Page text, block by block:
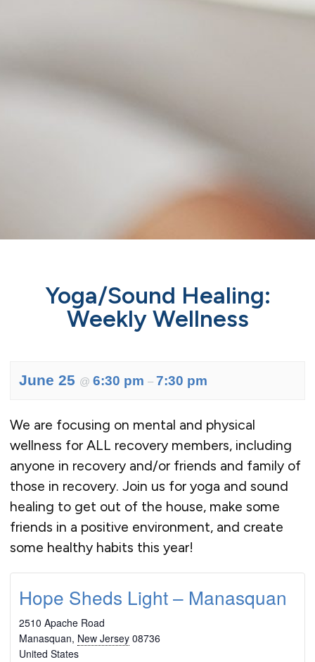
Yoga/Sound Healing:
Weekly Wellness
June 25 @ 6:30 pm – 7:30 pm
We are focusing on mental and physical
wellness for ALL recovery members, including
anyone in recovery and/or friends and family of
those in recovery. Join us for yoga and sound
healing to get out of the house, make some
friends in a positive environment, and create
some healthy habits this year!
Hope Sheds Light – Manasquan
2510 Apache Road
Manasquan, New Jersey 08736
United States